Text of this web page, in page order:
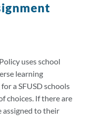
uses school
learning
a SFUSD schools
choices. If there are
assigned to their